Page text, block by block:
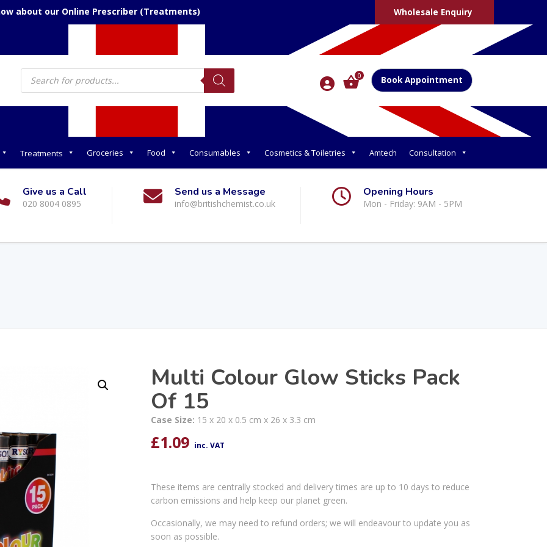
about our Online Prescriber (Treatments) Wholesale Enquiry
Products
search 0 Book Appointment
Treatments Groceries Food Consumables Cosmetics & Toiletries Amtech Consultation
Give us a Call
020 8004 0895
Send us a Message
info@britishchemist.co.uk
Opening Hours
Mon - Friday: 9AM - 5PM
Multi Colour Glow Sticks Pack
Of 15
Case Size: 15 x 20 x 0.5 cm x 26 x 3.3 cm
£1.09 inc. VAT
These items are centrally stocked and delivery times are up to 10 days to reduce
carbon emissions and help keep our planet green.
Occasionally, we may need to refund orders; we will endeavour to update you as
soon as possible.